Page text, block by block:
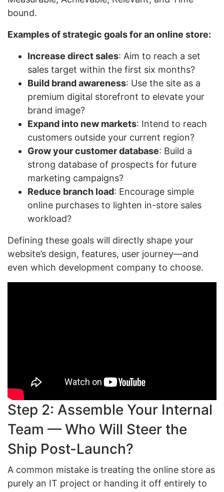
bound.
Examples of strategic goals for an online store:
Increase direct sales: Aim to reach a set
sales target within the first six months?
Build brand awareness: Use the site as a
premium digital storefront to elevate your
brand image?
Expand into new markets: Intend to reach
customers outside your current region?
Grow your customer database: Build a
strong database of prospects for future
marketing campaigns?
Reduce branch load: Encourage simple
online purchases to lighten in-store sales
workload?
Defining these goals will directly shape your
website’s design, features, user journey—and
even which development company to choose.
Step 2: Assemble Your Internal
Team — Who Will Steer the
Ship Post-Launch?
A common mistake is treating the online store as
purely an IT project or handing it off entirely to